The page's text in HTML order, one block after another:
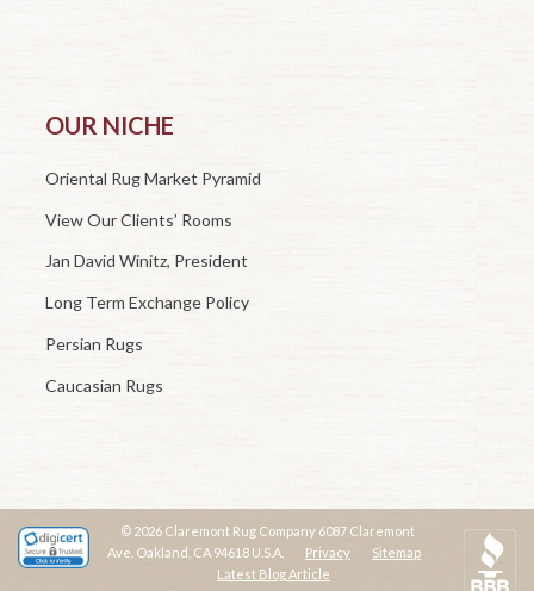
OUR NICHE
Oriental Rug Market Pyramid
View Our Clients’ Rooms
Jan David Winitz, President
Long Term Exchange Policy
Persian Rugs
Caucasian Rugs
© 2026 Claremont Rug Company 6087 Claremont
Ave. Oakland, CA 94618 U.S.A. Privacy
Sitemap
Latest Blog Article